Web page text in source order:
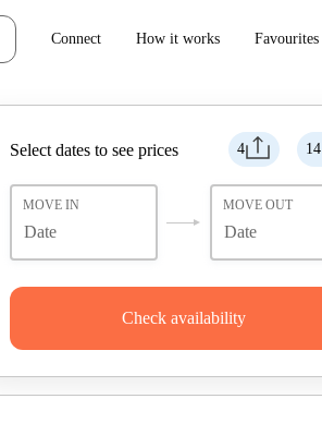
Connect How it works Favourites
4 14
Select dates to see prices
MOVE IN MOVE OUT
Check availability